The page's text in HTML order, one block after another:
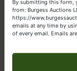
By submitting this form,
from: Burgess Auctions
https://
emails at any time by
of every email. Emails